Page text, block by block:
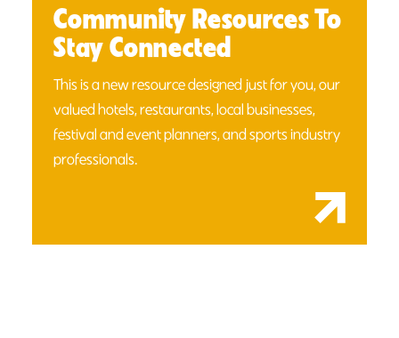
Community Resources To
Stay Connected
This is a new resource designed just for you, our
valued hotels, restaurants, local businesses,
festival and event planners, and sports industry
professionals.